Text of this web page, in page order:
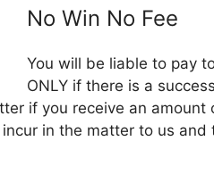
No Win No Fee
You will be liable to pay
ONLY if there is a
if you receive an amount
in the matter to us and